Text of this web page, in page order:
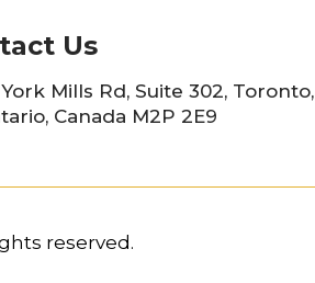
Us
Mills Rd, Suite 302, Toronto,
Canada M2P 2E9
reserved.